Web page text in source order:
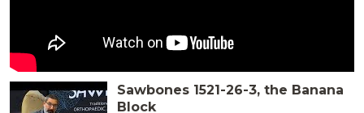
Sawbones 1521-26-3, the Banana
Block